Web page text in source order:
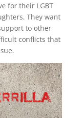
for their LGBT
They want
to other
conflicts that